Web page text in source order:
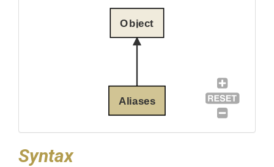
Aliases
Object
Syntax